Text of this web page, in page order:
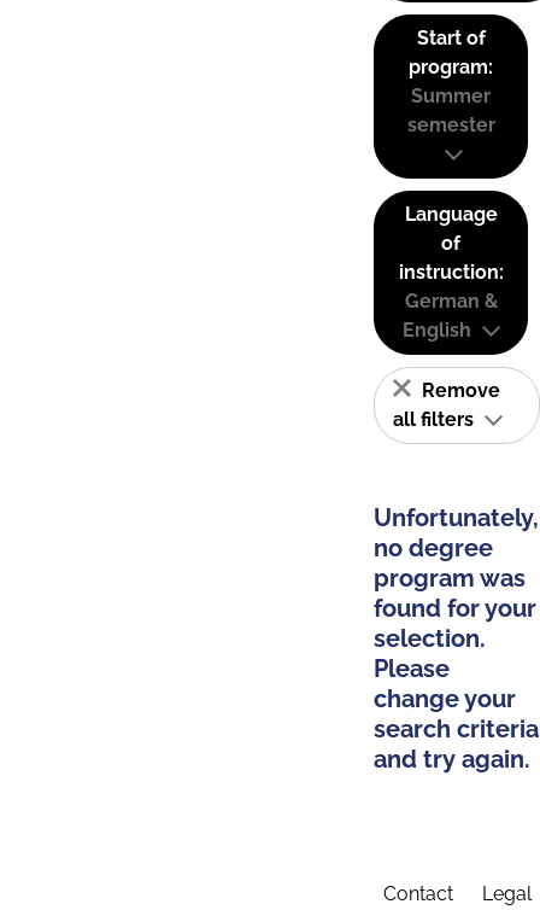
Start of
program:
Summer
semester
Language
of
instruction:
German &
English
Remove
all filters
Unfortunately,
no degree
program was
found for your
selection.
Please
change your
search criteria
and try again.
Contact Legal